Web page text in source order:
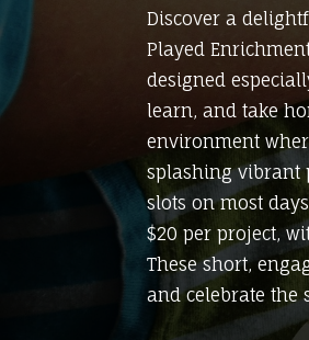
Discover a
Played
designed
learn, and take
environment
splashing vibrant
slots on most
$20 per project,
These short,
and celebrate the